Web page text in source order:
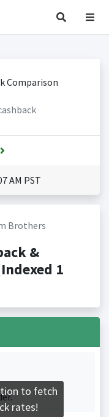
AM PST
Brothers
&
1
to fetch
rates!